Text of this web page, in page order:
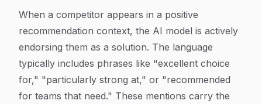
When a competitor appears in a positive
recommendation context, the AI model is actively
endorsing them as a solution. The language
typically includes phrases like "excellent choice
for," "particularly strong at," or "recommended
for teams that need." These mentions carry the